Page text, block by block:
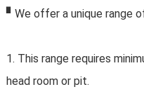
▘We offer a unique range
1. This range requires
head room or pit.